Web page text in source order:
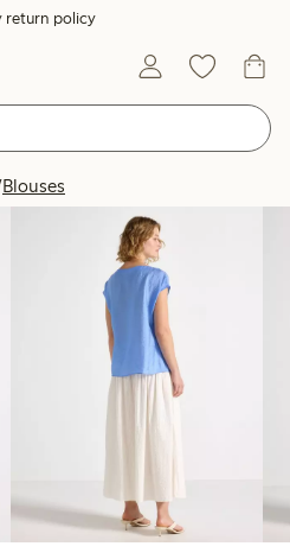
return policy
Blouses